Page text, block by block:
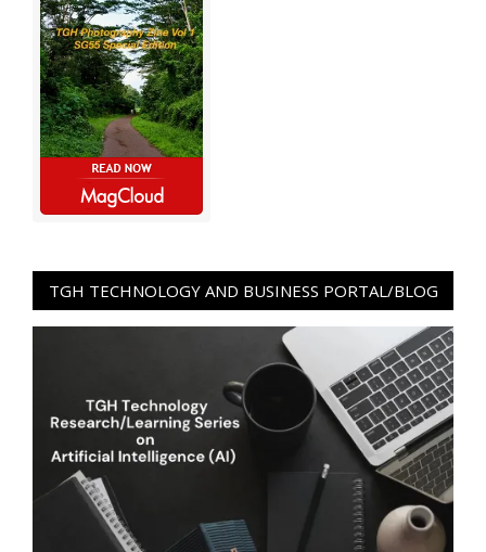
TGH TECHNOLOGY AND BUSINESS PORTAL/BLOG